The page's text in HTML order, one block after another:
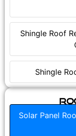
Shingle Roof
Shingle
Solar Panel